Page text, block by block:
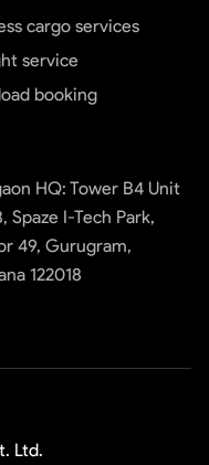
cargo services
service
booking
HQ: Tower B4 Unit
Spaze I-Tech Park,
49, Gurugram,
122018
Ltd.